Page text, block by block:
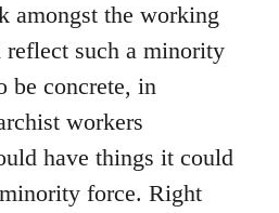
amongst the working
reflect such a minority
be concrete, in
workers
have things it could
force. Right